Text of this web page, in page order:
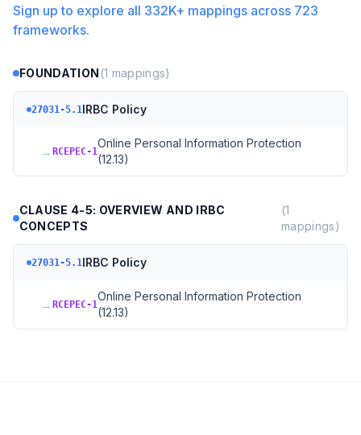
Sign up to explore all 332K+ mappings across 723
frameworks.
FOUNDATION (1 mappings)
27031-5.1IRBC Policy
→ RCEPEC-1
Online Personal Information Protection
(12.13)
CLAUSE 4-5: OVERVIEW AND IRBC
CONCEPTS
(1
mappings)
27031-5.1IRBC Policy
→ RCEPEC-1
Online Personal Information Protection
(12.13)